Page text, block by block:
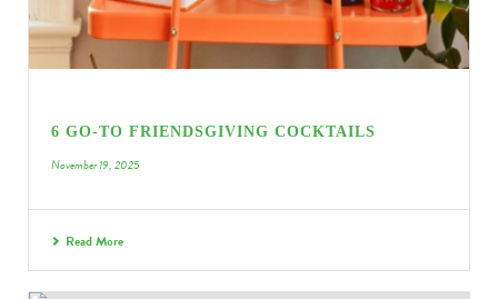
6 GO-TO FRIENDSGIVING COCKTAILS
November 19, 2025
Read More